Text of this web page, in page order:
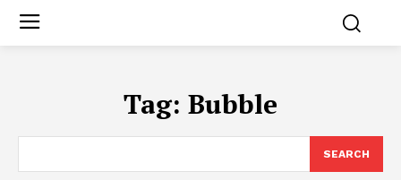
Tag: Bubble
SEARCH